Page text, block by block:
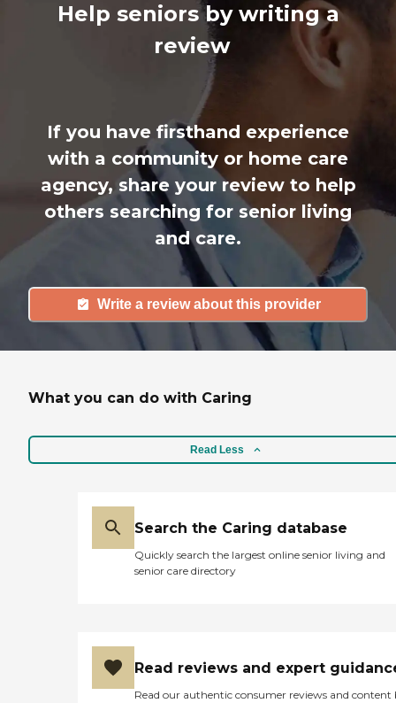
Help seniors by writing a
review
If you have firsthand experience
with a community or home care
agency, share your review to help
others searching for senior living
and care.
Write a review about this provider
What you can do with Caring
Read Less
Search the Caring database
Quickly search the largest online senior living and
senior care directory
Read reviews and expert
Read our authentic consumer reviews and content